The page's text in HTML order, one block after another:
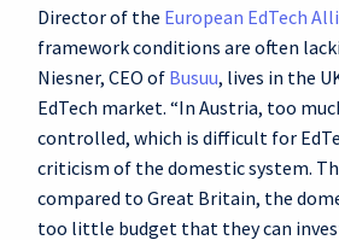
Director of the European EdTech
framework conditions are often
Niesner, CEO of Busuu, lives in the
EdTech market. “In Austria, too
controlled, which is difficult for
criticism of the domestic system.
compared to Great Britain, the
too little budget that they can